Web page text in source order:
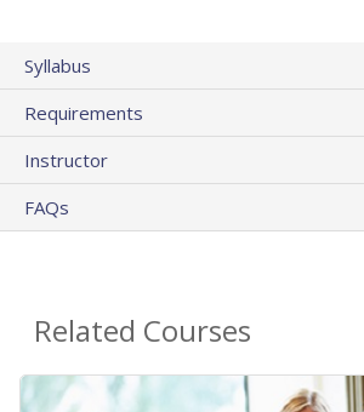
Syllabus
Requirements
Instructor
FAQs
Related Courses